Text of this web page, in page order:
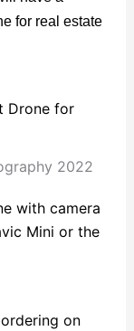
for real estate
Drone for
with camera
Mini or the
on